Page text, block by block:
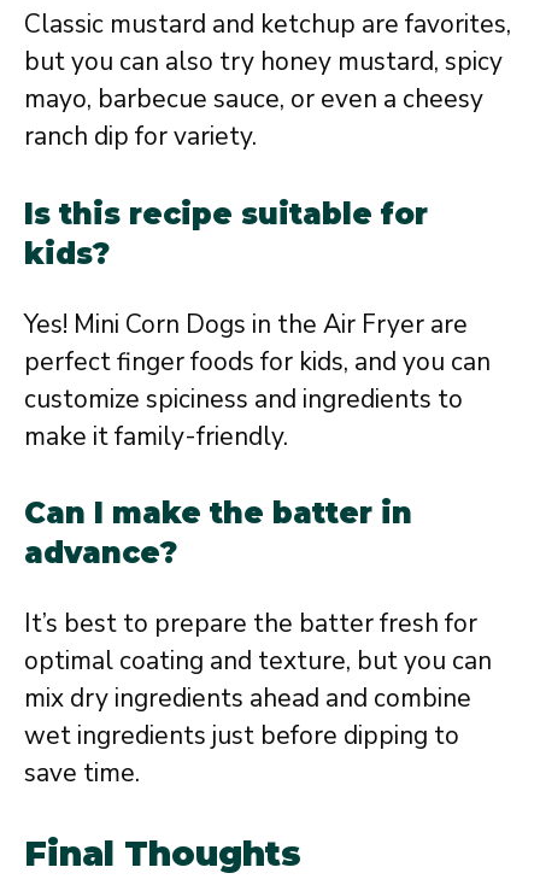
Classic mustard and ketchup are favorites,
but you can also try honey mustard, spicy
mayo, barbecue sauce, or even a cheesy
ranch dip for variety.
Is this recipe suitable for
kids?
Yes! Mini Corn Dogs in the Air Fryer are
perfect finger foods for kids, and you can
customize spiciness and ingredients to
make it family-friendly.
Can I make the batter in
advance?
It’s best to prepare the batter fresh for
optimal coating and texture, but you can
mix dry ingredients ahead and combine
wet ingredients just before dipping to
save time.
Final Thoughts